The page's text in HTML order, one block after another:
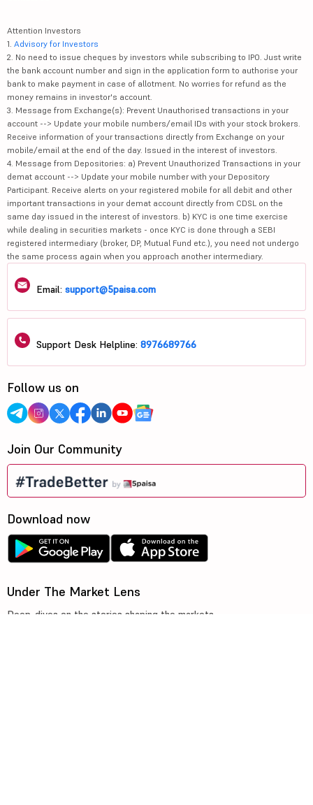
Attention Investors
1. Advisory for Investors
2. No need to issue cheques by investors while subscribing to IPO. Just write
the bank account number and sign in the application form to authorise your
bank to make payment in case of allotment. No worries for refund as the
money remains in investor's account.
3. Message from Exchange(s): Prevent Unauthorised transactions in your
account --> Update your mobile numbers/email IDs with your stock brokers.
Receive information of your transactions directly from Exchange on your
mobile/email at the end of the day. Issued in the interest of investors.
4. Message from Depositories: a) Prevent Unauthorized Transactions in your
demat account --> Update your mobile number with your Depository
Participant. Receive alerts on your registered mobile for all debit and other
important transactions in your demat account directly from CDSL on the
same day issued in the interest of investors. b) KYC is one time exercise
while dealing in securities markets - once KYC is done through a SEBI
registered intermediary (broker, DP, Mutual Fund etc.), you need not undergo
the same process again when you approach another intermediary.
Email: support@5paisa.com
Support Desk Helpline: 8976689766
Follow us on
Join Our Community
Download now
Under The Market Lens
Deep-dives on the stories shaping the markets